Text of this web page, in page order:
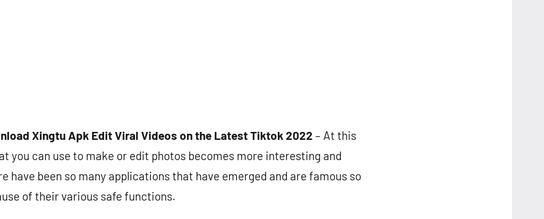
Xingtu Apk Edit Viral Videos on the Latest Tiktok 2022 – At this
you can use to make or edit photos becomes more interesting and
have been so many applications that have emerged and are famous so
of their various safe functions.